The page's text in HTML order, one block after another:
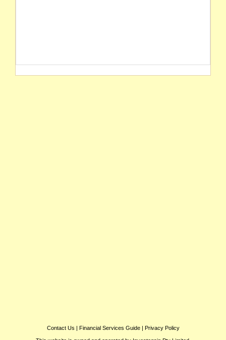
Contact Us | Financial Services Guide| Privacy Policy